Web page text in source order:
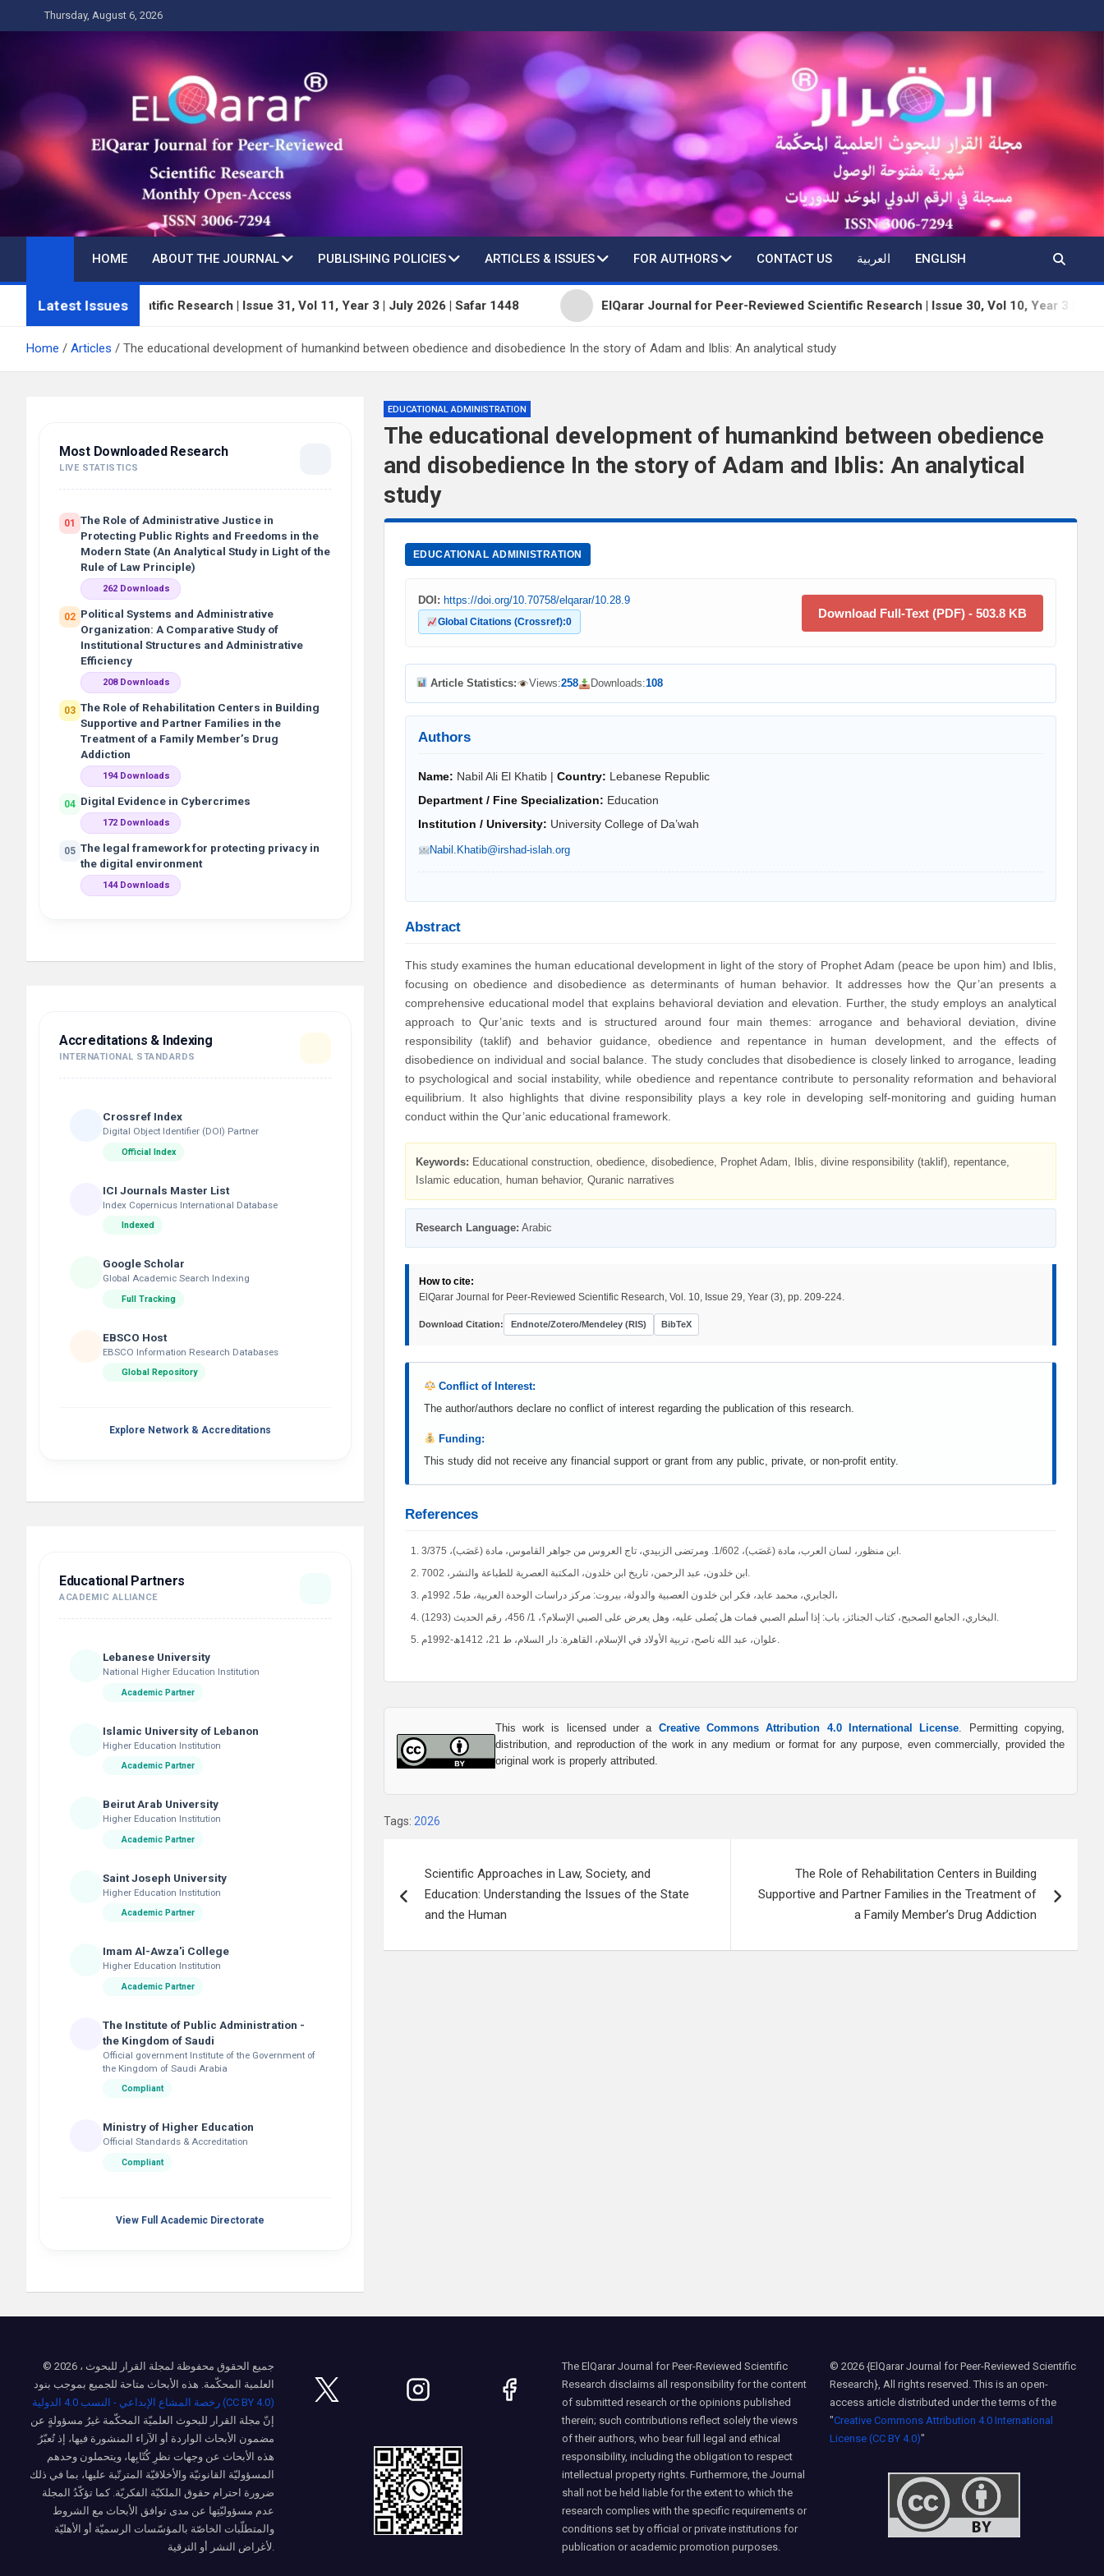
to
Thursday, August 6, 2026
HOME ABOUT THE JOURNAL PUBLISHING POLICIES ARTICLES & ISSUES FOR AUTHORS CONTACT US العربية ENGLISH
Latest Issues
Scientific Research | Issue 31, Vol 11, Year 3 | July 2026 | Safar 1448 ElQarar Journal for Peer-Reviewed Scientific Research | Issue 30, Vol 10, Year 3 | June 2026 |
Home Articles The educational development of humankind between obedience and disobedience In the story of Adam and Iblis: An analytical study
EDUCATIONAL ADMINISTRATION
The educational development of humankind between obedience
and disobedience In the story of Adam and Iblis: An analytical
study
EDUCATIONAL ADMINISTRATION
DOI: https://doi.org/10.70758/elqarar/10.28.9
Global Citations (Crossref):0
Download Full-Text (PDF) - 503.8 KB
Article Statistics: Views:258 Downloads:108
Authors
Name: Nabil Ali El Khatib | Country: Lebanese Republic
Department / Fine Specialization: Education
Institution / University: University College of Da’wah
Nabil.Khatib@irshad-islah.org
Abstract
This study examines the human educational development in light of the story of Prophet Adam (peace be upon him) and Iblis,
focusing on obedience and disobedience as determinants of human behavior. It addresses how the Qur’an presents a
comprehensive educational model that explains behavioral deviation and elevation. Further, the study employs an analytical
approach to Qur’anic texts and is structured around four main themes: arrogance and behavioral deviation, divine
responsibility (taklif) and behavior guidance, obedience and repentance in human development, and the effects of
disobedience on individual and social balance. The study concludes that disobedience is closely linked to arrogance, leading
to psychological and social instability, while obedience and repentance contribute to personality reformation and behavioral
equilibrium. It also highlights that divine responsibility plays a key role in developing self-monitoring and guiding human
conduct within the Qur’anic educational framework.
Keywords: Educational construction, obedience, disobedience, Prophet Adam, Iblis, divine responsibility (taklif), repentance,
Islamic education, human behavior, Quranic narratives
Research Language: Arabic
How to cite:
ElQarar Journal for Peer-Reviewed Scientific Research, Vol. 10, Issue 29, Year (3), pp. 209-224.
Download Citation: Endnote/Zotero/Mendeley (RIS) BibTeX
Conflict of Interest:
The author/authors declare no conflict of interest regarding the publication of this research.
Funding:
This study did not receive any financial support or grant from any public, private, or non-profit entity.
References
ابن منظور، لسان العرب، مادة (عَصَب)، 1/602. ومرتضى الزبيدي، تاج العروس من جواهر القاموس، مادة (عَصَب)، 3/375.
ابن خلدون، عبد الرحمن، تاريخ ابن خلدون، المكتبة العصرية للطباعة والنشر، 7002.
الجابري، محمد عابد، فكر ابن خلدون العصبية والدولة، بيروت: مركز دراسات الوحدة العربية، ط5، 1992م،
البخاري، الجامع الصحيح، كتاب الجنائز، باب: إذا أسلم الصبي فمات هل يُصلى عليه، وهل يعرض على الصبي الإسلام؟، 1/ 456، رقم الحديث (1293).
علوان، عبد الله ناصح، تربية الأولاد في الإسلام، القاهرة: دار السلام، ط 21، 1412ھ-1992م.
This work is licensed under a Creative Commons Attribution 4.0 International License. Permitting copying,
distribution, and reproduction of the work in any medium or format for any purpose, even commercially, provided the
original work is properly attributed.
Tags: 2026
navigation
Scientific Approaches in Law, Society, and
Education: Understanding the Issues of the State
and the Human
The Role of Rehabilitation Centers in Building
Supportive and Partner Families in the Treatment of
a Family Member’s Drug Addiction
Most Downloaded Research
LIVE STATISTICS
01
The Role of Administrative Justice in
Protecting Public Rights and Freedoms in the
Modern State (An Analytical Study in Light of the
Rule of Law Principle)
262 Downloads
02 Political Systems and Administrative
Organization: A Comparative Study of
Institutional Structures and Administrative
Efficiency
208 Downloads
03 The Role of Rehabilitation Centers in Building
Supportive and Partner Families in the
Treatment of a Family Member’s Drug
Addiction
194 Downloads
04 Digital Evidence in Cybercrimes
172 Downloads
05 The legal framework for protecting privacy in
the digital environment
144 Downloads
Accreditations & Indexing
INTERNATIONAL STANDARDS
Crossref Index
Digital Object Identifier (DOI) Partner
Official Index
ICI Journals Master List
Index Copernicus International Database
Indexed
Google Scholar
Global Academic Search Indexing
Full Tracking
EBSCO Host
EBSCO Information Research Databases
Global Repository
Explore Network & Accreditations
Educational Partners
ACADEMIC ALLIANCE
Lebanese University
National Higher Education Institution
Academic Partner
Islamic University of Lebanon
Higher Education Institution
Academic Partner
Beirut Arab University
Higher Education Institution
Academic Partner
Saint Joseph University
Higher Education Institution
Academic Partner
Imam Al-Awza'i College
Higher Education Institution
Academic Partner
The Institute of Public Administration -
the Kingdom of Saudi
Official government Institute of the Government of
the Kingdom of Saudi Arabia
Compliant
Ministry of Higher Education
Official Standards & Accreditation
Compliant
View Full Academic Directorate
© 2026 ، جميع الحقوق محفوظة لمجلة القرار للبحوث
العلمية المحكّمة. هذه الأبحاث متاحة للجميع بموجب بنود
رخصة المشاع الإبداعي - النسب 4.0 الدولية (CC BY 4.0)
إنّ مجلة القرار للبحوث العلميّة المحكّمة غيرُ مسؤولةٍ عن
مضمون الأبحاث الواردة أو الآراء المنشورة فيها، إذ تُعبّرُ
هذه الأبحاث عن وجهات نظرِ كُتّابِها، ويتحملون وحدهم
المسؤوليّة القانونيّة والأخلاقيّة المترتّبة عليها، بما في ذلك
ضرورة احترام حقوق الملكيّة الفكريّة. كما تؤكّدُ المجلة
عدم مسؤوليّتِها عن مدى توافق الأبحاث مع الشروط
والمتطلّبات الخاصّة بالمؤسّسات الرسميّة أو الأهليّة
The ElQarar Journal for Peer-Reviewed Scientific
Research disclaims all responsibility for the content
of submitted research or the opinions published
therein; such contributions reflect solely the views
of their authors, who bear full legal and ethical
responsibility, including the obligation to respect
intellectual property rights. Furthermore, the Journal
shall not be held liable for the extent to which the
research complies with the specific requirements or
conditions set by official or private institutions for
publication or academic promotion purposes.
© 2026 {ElQarar Journal for Peer-Reviewed Scientific
Research}, All rights reserved. This is an open-
access article distributed under the terms of the
"Creative Commons Attribution 4.0 International
License (CC BY 4.0)"